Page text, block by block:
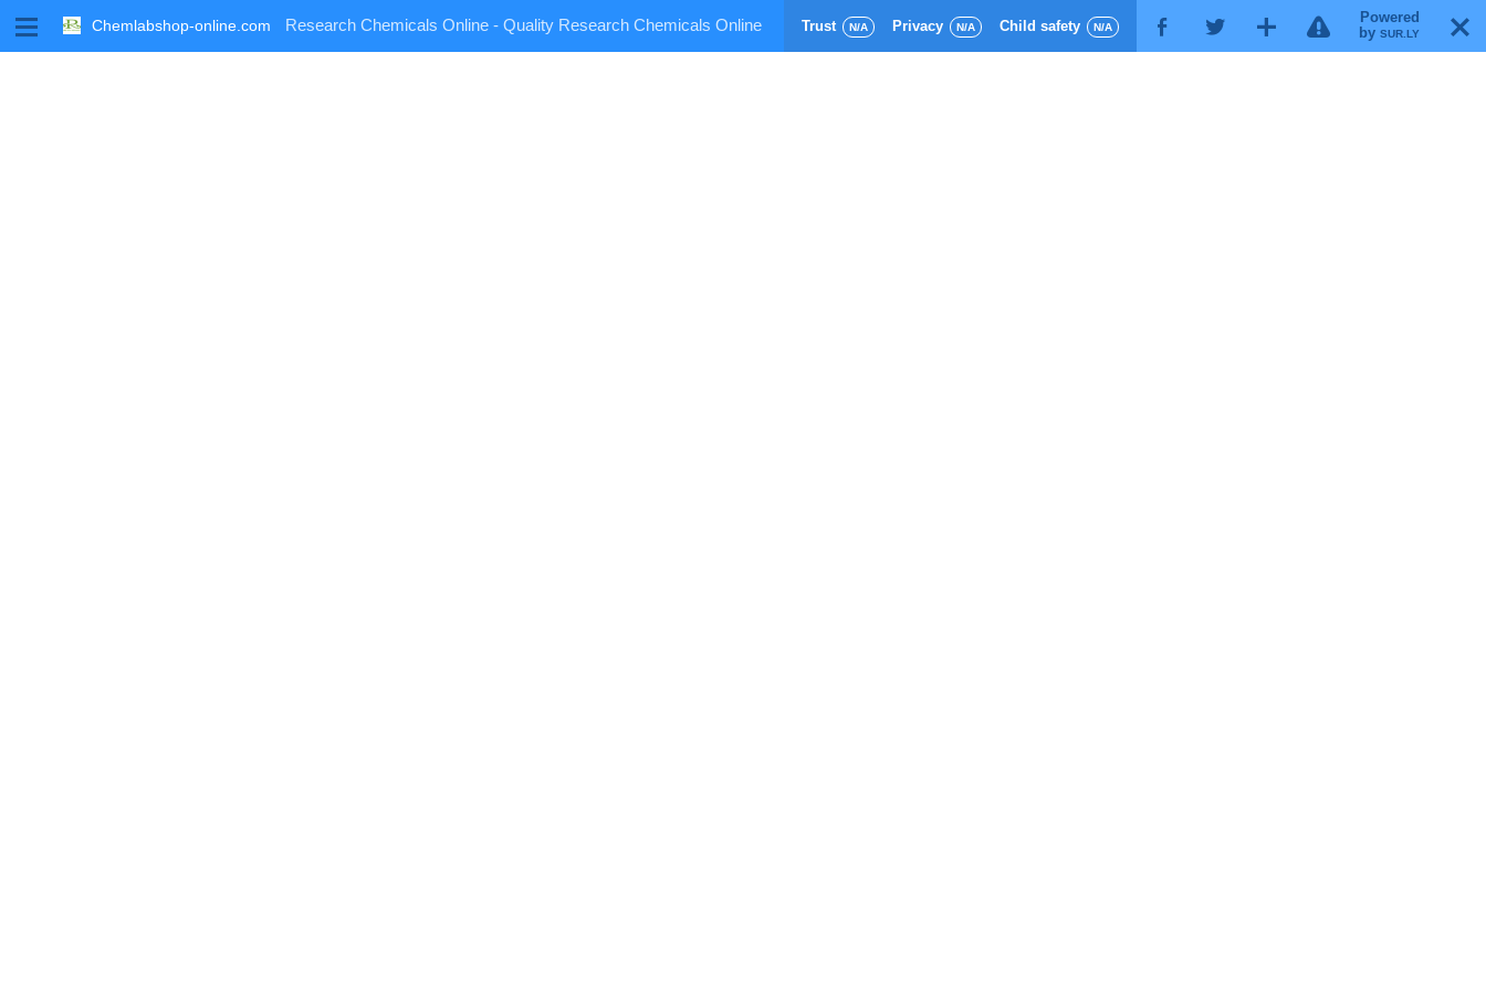
M Chemlabshop-online.com X
Powered
by SUR.LY
!
G
T
F
Trust N/A Privacy N/A Child safety N/A
Research Chemicals Online - Quality Research Chemicals Online